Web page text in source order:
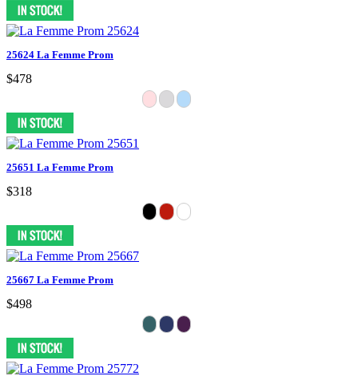
25624 La Femme Prom
$478
25651 La Femme Prom
$318
25667 La Femme Prom
$498